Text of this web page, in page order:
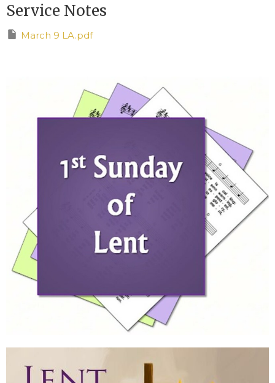
Service Notes
March 9 LA.pdf